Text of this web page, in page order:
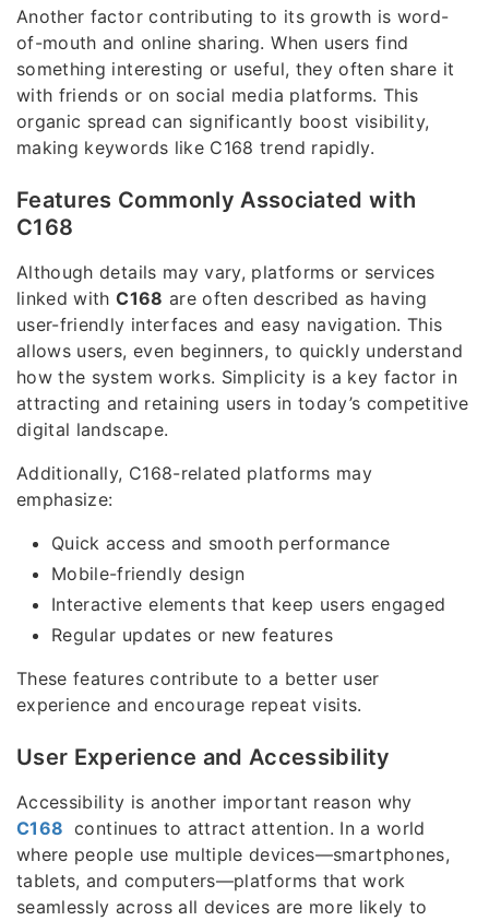
Another factor contributing to its growth is word-
of-mouth and online sharing. When users find
something interesting or useful, they often share it
with friends or on social media platforms. This
organic spread can significantly boost visibility,
making keywords like C168 trend rapidly.
Features Commonly Associated with
C168
Although details may vary, platforms or services
linked withC168 are often described as having
user-friendly interfaces and easy navigation. This
allows users, even beginners, to quickly understand
how the system works. Simplicity is a key factor in
attracting and retaining users in today’s competitive
digital landscape.
Additionally, C168-related platforms may
emphasize:
Quick access and smooth performance
Mobile-friendly design
Interactive elements that keep users engaged
Regular updates or new features
These features contribute to a better user
experience and encourage repeat visits.
User Experience and Accessibility
Accessibility is another important reason why
C168 continues to attract attention. In a world
where people use multiple devices—smartphones,
tablets, and computers—platforms that work
seamlessly across all devices are more likely to